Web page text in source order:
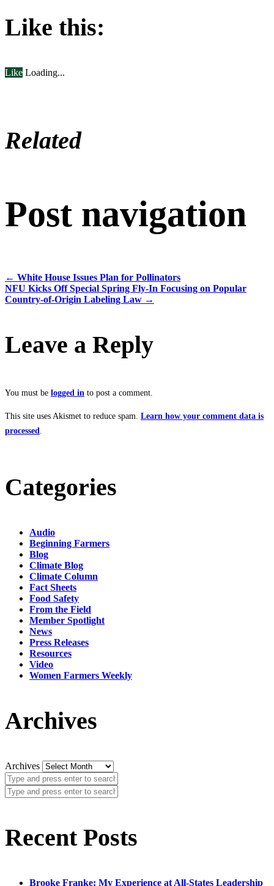
Like this:
Like Loading...
Related
Post navigation
← White House Issues Plan for Pollinators
NFU Kicks Off Special Spring Fly-In Focusing on Popular
Country-of-Origin Labeling Law →
Leave a Reply
You must be logged in to post a comment.
This site uses Akismet to reduce spam. Learn how your comment data is
processed
Categories
Audio
Beginning Farmers
Blog
Climate Blog
Climate Column
Fact Sheets
Food Safety
From the Field
Member Spotlight
News
Press Releases
Resources
Video
Women Farmers Weekly
Archives
Archives
Recent Posts
Brooke Franke: My Experience at All-States Leadership